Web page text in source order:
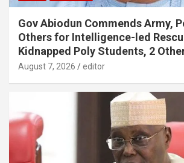
Gov Abiodun Commends Army,
Others for Intelligence-led
Kidnapped Poly Students, 2
August 7, 2026 editor